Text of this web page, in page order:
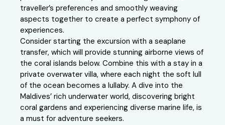
traveller’s preferences and smoothly weaving
aspects together to create a perfect symphony of
experiences.
Consider starting the excursion with a seaplane
transfer, which will provide stunning airborne views of
the coral islands below. Combine this with a stay in a
private overwater villa, where each night the soft lull
of the ocean becomes a lullaby. A dive into the
Maldives’ rich underwater world, discovering bright
coral gardens and experiencing diverse marine life, is
a must for adventure seekers.